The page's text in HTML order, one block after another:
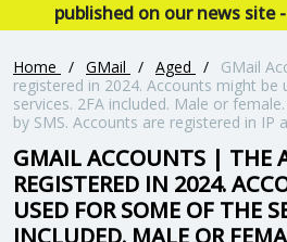
published on our news site
Home / GMail / Aged /
GMail
registered in 2024. Accounts might
services. 2FA included. Male or
by SMS. Accounts are registered in IP
GMAIL ACCOUNTS | THE
REGISTERED IN 2024.
USED FOR SOME OF THE
INCLUDED. MALE OR